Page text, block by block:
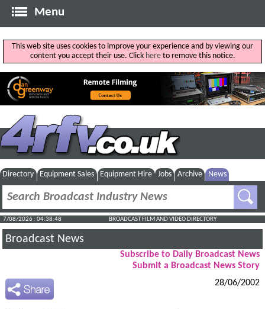
Menu
This web site uses cookies to improve your experience and by viewing our
content you accept their use. Click hereto remove this notice.
Directory Equipment Sales Equipment Hire Jobs Archive News
7/08/2026 : 04:38:48 BROADCAST FILM AND VIDEO DIRECTORY
Broadcast News
Subscribe to Daily Broadcast News
Submit a Broadcast News Story
28/06/2002